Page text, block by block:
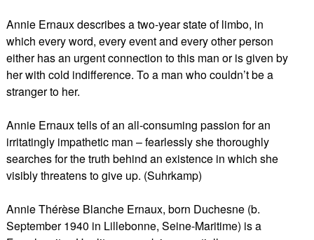
Annie Ernaux describes a two-year state of limbo, in
which every word, every event and every other person
either has an urgent connection to this man or is given by
her with cold indifference. To a man who couldn’t be a
stranger to her.
Annie Ernaux tells of an all-consuming passion for an
irritatingly impathetic man – fearlessly she thoroughly
searches for the truth behind an existence in which she
visibly threatens to give up. (Suhrkamp)
Annie Thérèse Blanche Ernaux, born Duchesne (b.
September 1940 in Lillebonne, Seine-Maritime) is a